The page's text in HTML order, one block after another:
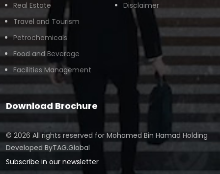
Real Estate
Travel and Tourism
Petrochemicals
Food and Beverage
Facilities Management
Disclaimer
Download Brochure
© 2026 All rights reserved for Mohamed Bin Hamad Holding
Developed ByTAG.Global
Subscribe in our newsletter